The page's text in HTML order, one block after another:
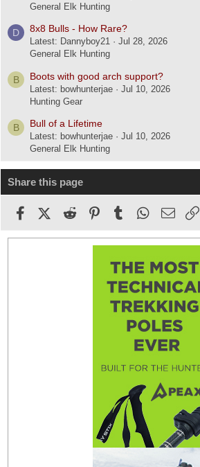
General Elk Hunting
D 8x8 Bulls - How Rare?
Latest: Dannyboy21
Jul 28, 2026
General Elk Hunting
B Boots with good arch support?
Latest: bowhunterjae
Jul 10, 2026
Hunting Gear
B Bull of a Lifetime
Latest: bowhunterjae
Jul 10, 2026
General Elk Hunting
Share this page
FacebookX (Twitter)
Reddit PinterestTumblr WhatsApp
Email